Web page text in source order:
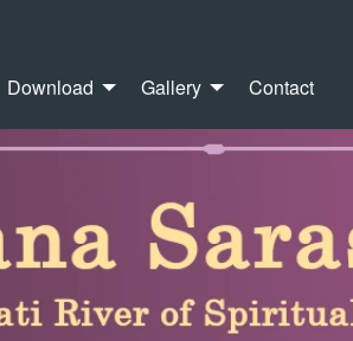
Download Gallery Contact